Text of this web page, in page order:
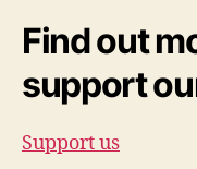
Find out
support
Support us